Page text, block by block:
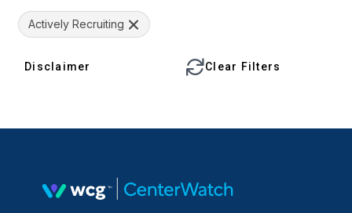
Actively Recruiting
Disclaimer Clear Filters